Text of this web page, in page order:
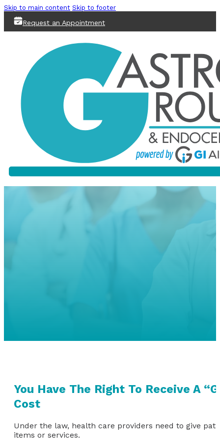
Skip to main content Skip to footer
Request an Appointment
You Have The Right To Receive A
Cost
Under the law, health care providers need to give
items or services.